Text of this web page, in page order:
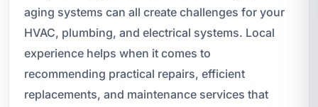
aging systems can all create challenges for your
HVAC, plumbing, and electrical systems. Local
experience helps when it comes to
recommending practical repairs, efficient
replacements, and maintenance services that